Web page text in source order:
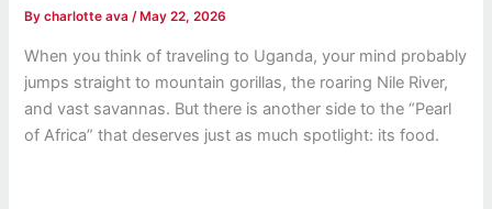
Bycharlotte ava/ May 22, 2026
When you think of traveling to Uganda, your mind probably
jumps straight to mountain gorillas, the roaring Nile River,
and vast savannas. But there is another side to the “Pearl
of Africa” that deserves just as much spotlight: its food.